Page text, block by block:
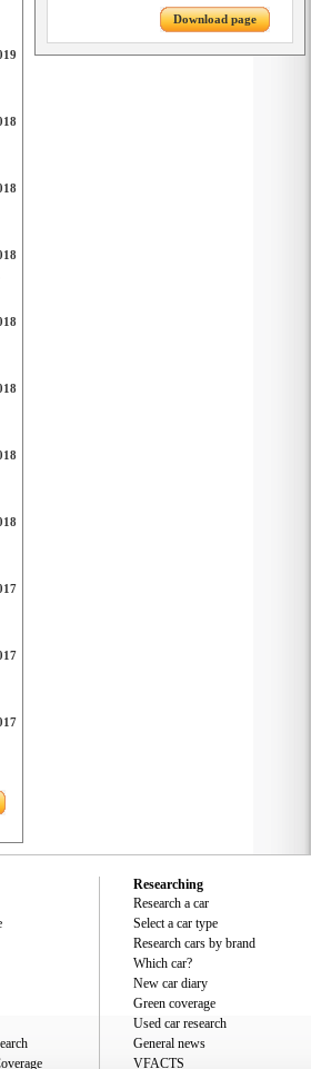
Download page
Researching
Research a car
Select a car type
Research cars by brand
Which car?
New car diary
Green coverage
Used car research
General news
VFACTS